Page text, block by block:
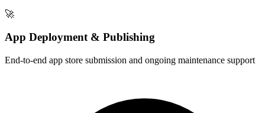
🚀
App Deployment & Publishing
End-to-end app store submission and ongoing maintenance support